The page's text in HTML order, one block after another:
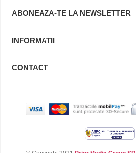
ABONEAZA-TE LA NEWSLETTER
INFORMATII
CONTACT